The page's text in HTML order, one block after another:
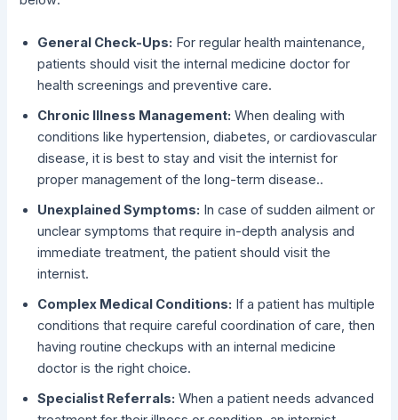
General Check-Ups: For regular health maintenance,
patients should visit the internal medicine doctor for
health screenings and preventive care.
Chronic Illness Management: When dealing with
conditions like hypertension, diabetes, or cardiovascular
disease, it is best to stay and visit the internist for
proper management of the long-term disease..
Unexplained Symptoms: In case of sudden ailment or
unclear symptoms that require in-depth analysis and
immediate treatment, the patient should visit the
internist.
Complex Medical Conditions: If a patient has multiple
conditions that require careful coordination of care, then
having routine checkups with an internal medicine
doctor is the right choice.
Specialist Referrals: When a patient needs advanced